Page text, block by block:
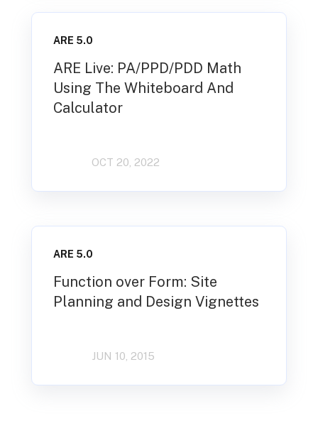
ARE 5.0
ARE Live: PA/PPD/PDD Math
Using The Whiteboard And
Calculator
OCT 20, 2022
ARE 5.0
Function over Form: Site
Planning and Design Vignettes
JUN 10, 2015